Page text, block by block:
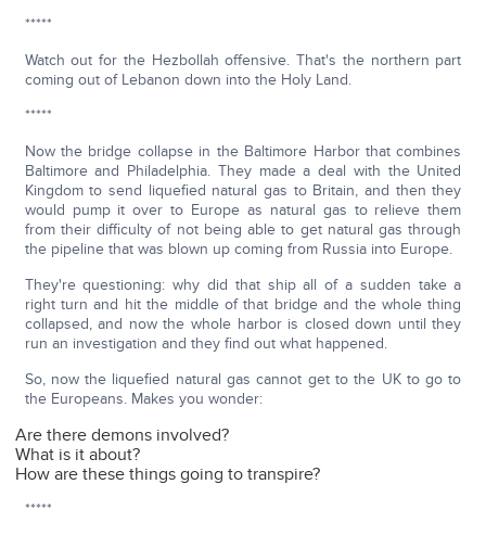
*****
Watch out for the Hezbollah offensive. That's the northern part
coming out of Lebanon down into the Holy Land.
*****
Now the bridge collapse in the Baltimore Harbor that combines
Baltimore and Philadelphia. They made a deal with the United
Kingdom to send liquefied natural gas to Britain, and then they
would pump it over to Europe as natural gas to relieve them
from their difficulty of not being able to get natural gas through
the pipeline that was blown up coming from Russia into Europe.
They're questioning: why did that ship all of a sudden take a
right turn and hit the middle of that bridge and the whole thing
collapsed, and now the whole harbor is closed down until they
run an investigation and they find out what happened.
So, now the liquefied natural gas cannot get to the UK to go to
the Europeans. Makes you wonder:
Are there demons involved?
What is it about?
How are these things going to transpire?
*****